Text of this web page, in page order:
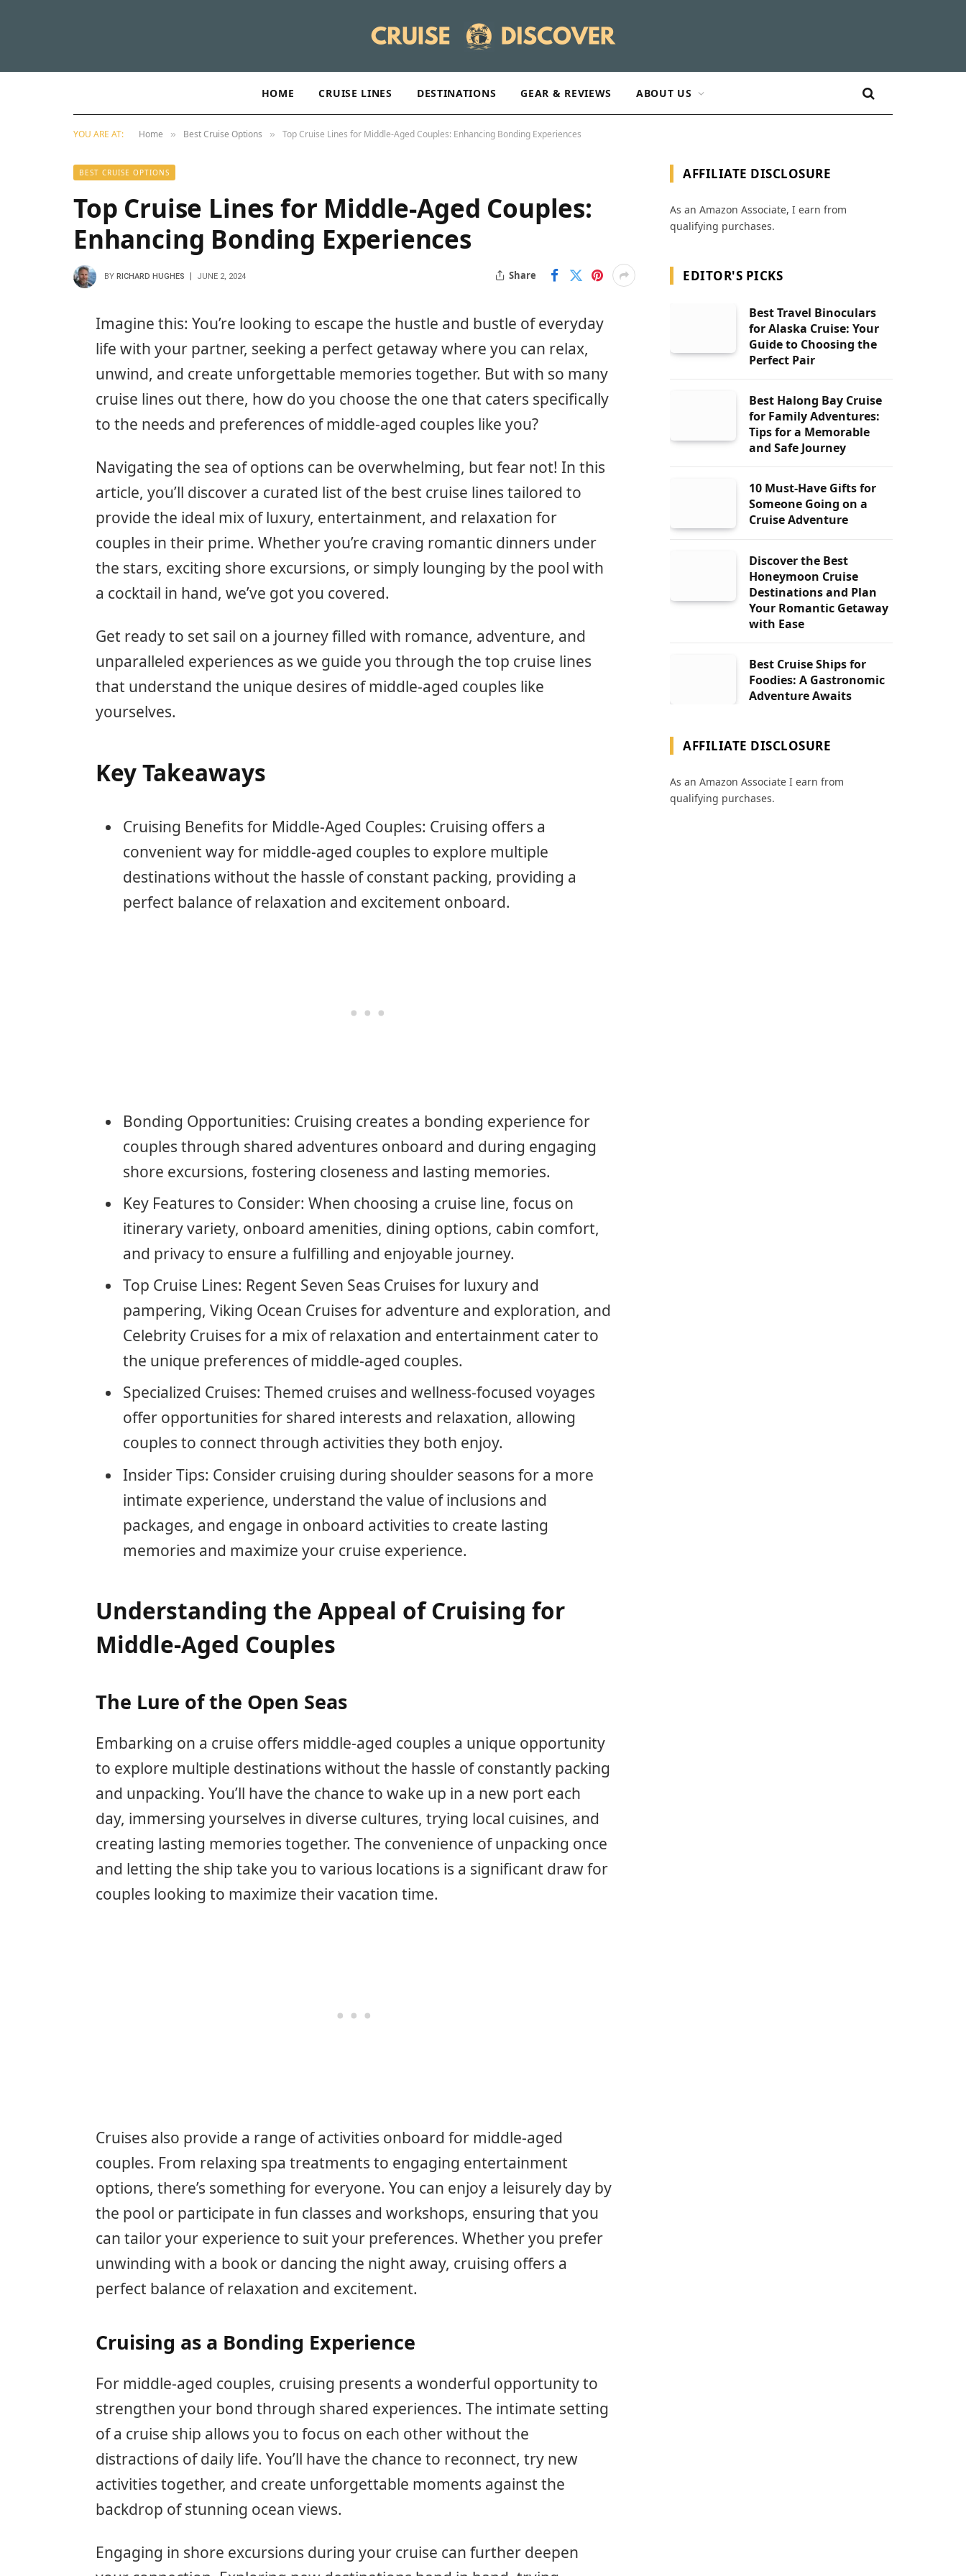
HOME CRUISE LINES DESTINATIONS GEAR & REVIEWS ABOUT US
YOU ARE AT: Home » Best Cruise Options » Top Cruise Lines for Middle-Aged Couples: Enhancing Bonding Experiences
BEST CRUISE OPTIONS
Top Cruise Lines for Middle-Aged Couples:
Enhancing Bonding Experiences
BY RICHARD HUGHES JUNE 2, 2024 Share
Imagine this: You’re looking to escape the hustle and bustle of everyday
life with your partner, seeking a perfect getaway where you can relax,
unwind, and create unforgettable memories together. But with so many
cruise lines out there, how do you choose the one that caters specifically
to the needs and preferences of middle-aged couples like you?
Navigating the sea of options can be overwhelming, but fear not! In this
article, you’ll discover a curated list of the best cruise lines tailored to
provide the ideal mix of luxury, entertainment, and relaxation for
couples in their prime. Whether you’re craving romantic dinners under
the stars, exciting shore excursions, or simply lounging by the pool with
a cocktail in hand, we’ve got you covered.
Get ready to set sail on a journey filled with romance, adventure, and
unparalleled experiences as we guide you through the top cruise lines
that understand the unique desires of middle-aged couples like
yourselves.
Key Takeaways
Cruising Benefits for Middle-Aged Couples: Cruising offers a
convenient way for middle-aged couples to explore multiple
destinations without the hassle of constant packing, providing a
perfect balance of relaxation and excitement onboard.
Bonding Opportunities: Cruising creates a bonding experience for
couples through shared adventures onboard and during engaging
shore excursions, fostering closeness and lasting memories.
Key Features to Consider: When choosing a cruise line, focus on
itinerary variety, onboard amenities, dining options, cabin comfort,
and privacy to ensure a fulfilling and enjoyable journey.
Top Cruise Lines: Regent Seven Seas Cruises for luxury and
pampering, Viking Ocean Cruises for adventure and exploration, and
Celebrity Cruises for a mix of relaxation and entertainment cater to
the unique preferences of middle-aged couples.
Specialized Cruises: Themed cruises and wellness-focused voyages
offer opportunities for shared interests and relaxation, allowing
couples to connect through activities they both enjoy.
Insider Tips: Consider cruising during shoulder seasons for a more
intimate experience, understand the value of inclusions and
packages, and engage in onboard activities to create lasting
memories and maximize your cruise experience.
Understanding the Appeal of Cruising for
Middle-Aged Couples
The Lure of the Open Seas
Embarking on a cruise offers middle-aged couples a unique opportunity
to explore multiple destinations without the hassle of constantly packing
and unpacking. You’ll have the chance to wake up in a new port each
day, immersing yourselves in diverse cultures, trying local cuisines, and
creating lasting memories together. The convenience of unpacking once
and letting the ship take you to various locations is a significant draw for
couples looking to maximize their vacation time.
Cruises also provide a range of activities onboard for middle-aged
couples. From relaxing spa treatments to engaging entertainment
options, there’s something for everyone. You can enjoy a leisurely day by
the pool or participate in fun classes and workshops, ensuring that you
can tailor your experience to suit your preferences. Whether you prefer
unwinding with a book or dancing the night away, cruising offers a
perfect balance of relaxation and excitement.
Cruising as a Bonding Experience
For middle-aged couples, cruising presents a wonderful opportunity to
strengthen your bond through shared experiences. The intimate setting
of a cruise ship allows you to focus on each other without the
distractions of daily life. You’ll have the chance to reconnect, try new
activities together, and create unforgettable moments against the
backdrop of stunning ocean views.
Engaging in shore excursions during your cruise can further deepen
AFFILIATE DISCLOSURE
As an Amazon Associate, I earn from
qualifying purchases.
EDITOR'S PICKS
Best Travel Binoculars
for Alaska Cruise: Your
Guide to Choosing the
Perfect Pair
Best Halong Bay Cruise
for Family Adventures:
Tips for a Memorable
and Safe Journey
10 Must-Have Gifts for
Someone Going on a
Cruise Adventure
Discover the Best
Honeymoon Cruise
Destinations and Plan
Your Romantic Getaway
with Ease
Best Cruise Ships for
Foodies: A Gastronomic
Adventure Awaits
AFFILIATE DISCLOSURE
As an Amazon Associate I earn from
qualifying purchases.